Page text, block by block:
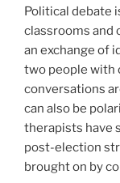
Political debate
classrooms and
an exchange of
two people with
conversations
can also be
therapists have
post-election
brought on by